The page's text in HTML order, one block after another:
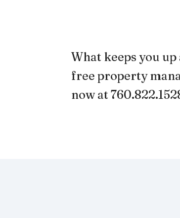
What keeps you
free property
now at